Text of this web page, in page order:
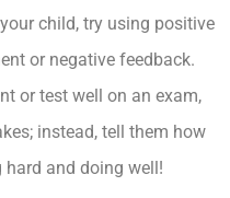
child, try using positive
or negative feedback.
or test well on an exam,
instead, tell them how
and doing well!